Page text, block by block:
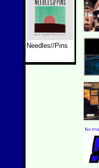
Needles//Pins